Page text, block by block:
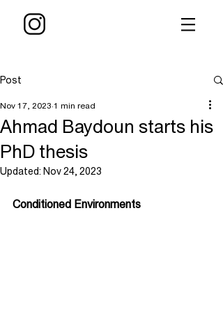
Post
Ahmad Baydoun starts his
PhD thesis
Nov 17, 2023 1 min read
Updated: Nov 24, 2023
Conditioned Environments